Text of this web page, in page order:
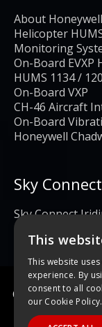
About
Helicopter
Monitoring
On-Board EVXP
HUMS 1134 /
On-Board VXP
CH-46 Aircraft
On-Board
Honeywell
Sky Connect
Sky Connect
Calibration and
obsolete, and
This
This website
experience. By
consent to all
our Cookie Policy.